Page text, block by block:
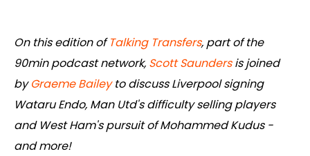
On this edition ofTalking Transfers, part of the
90min podcast network, Scott Saundersis joined
byGraeme Baileyto discuss Liverpool signing
Wataru Endo, Man Utd's difficulty selling players
and West Ham's pursuit of Mohammed Kudus -
and more!